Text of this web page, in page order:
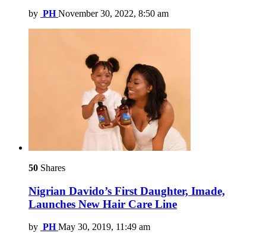
by PH November 30, 2022, 8:50 am
50 Shares
Nigrian Davido’s First Daughter, Imade,
Launches New Hair Care Line
by PH May 30, 2019, 11:49 am